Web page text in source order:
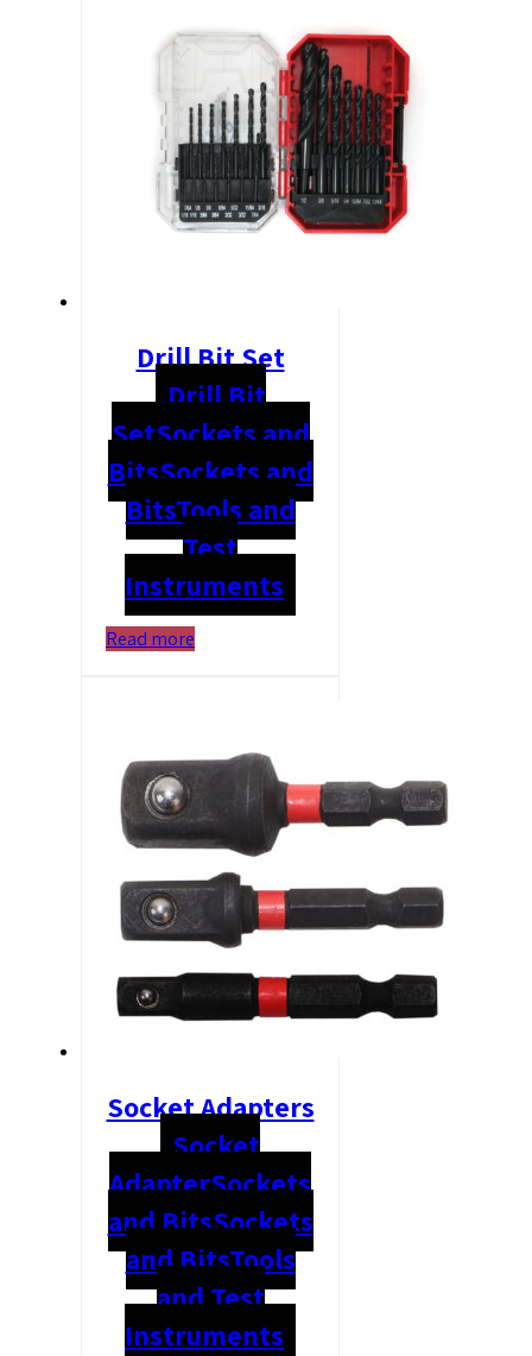
Drill Bit Set
Drill Bit
SetSockets and
BitsSockets and
BitsTools and
Test
Instruments
Read more
Socket Adapters
Socket
AdapterSockets
and BitsSockets
and BitsTools
and Test
Instruments